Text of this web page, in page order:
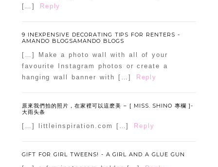
[…]
Reply
9 INEXPENSIVE DECORATING TIPS FOR RENTERS -
AMANDO BLOGSAMANDO BLOGS
[…] Make a photo wall with all of your
favourite Instagram photos or create a
hanging wall banner with […]
Reply
原來我們拍的照片，在家裡可以這麽美 – [ MISS. SHINO 專欄 ]-
大雨头条
[…] littleinspiration.com […] Reply
GIFT FOR GIRL TWEENS! - A GIRL AND A GLUE GUN